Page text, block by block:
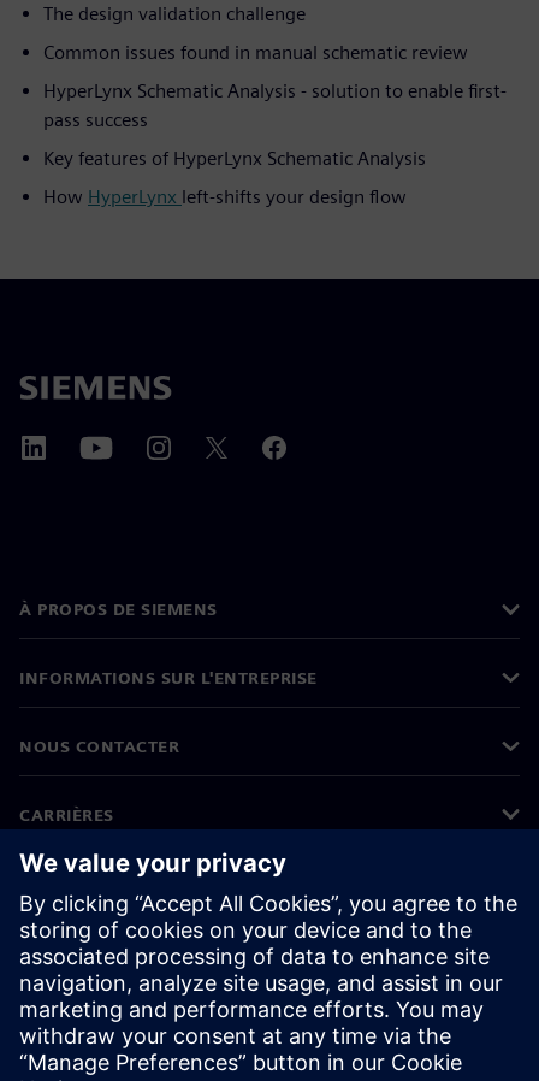
The design validation challenge
Common issues found in manual schematic review
HyperLynx Schematic Analysis - solution to enable first-
pass success
Key features of HyperLynx Schematic Analysis
How HyperLynx left-shifts your design flow
À PROPOS DE SIEMENS
INFORMATIONS SUR L'ENTREPRISE
NOUS CONTACTER
CARRIÈRES
©Siemens 2026
Informations sur l'entreprise
Protection des données